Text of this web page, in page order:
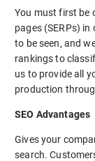
You must first be
pages (SERPs)
to be seen, and
rankings to
us to provide all
production
SEO Advantages
Gives your
search.